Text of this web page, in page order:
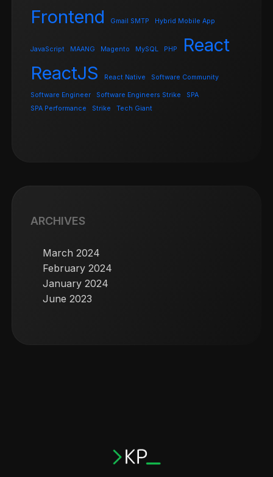
Frontend Gmail SMTP Hybrid Mobile App
JavaScript MAANG Magento MySQL PHP
React
ReactJS
React Native Software Community
Software Engineer Software Engineers Strike
SPA
SPA Performance
Strike Tech Giant
ARCHIVES
March 2024
February 2024
January 2024
June 2023